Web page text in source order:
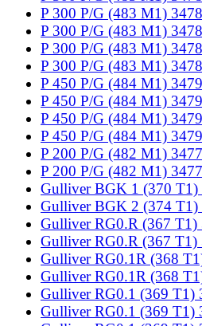
P 300 P/G (483 M1)
P 300 P/G (483 M1)
P 300 P/G (483 M1)
P 300 P/G (483 M1)
P 450 P/G (484 M1)
P 450 P/G (484 M1)
P 450 P/G (484 M1)
P 450 P/G (484 M1)
P 200 P/G (482 M1)
P 200 P/G (482 M1)
Gulliver BGK 1 (370 T1)
Gulliver BGK 2 (374 T1)
Gulliver RG0.R (367 T1)
Gulliver RG0.R (367 T1)
Gulliver RG0.1R (368
Gulliver RG0.1R (368
Gulliver RG0.1 (369 T1)
Gulliver RG0.1 (369 T1)